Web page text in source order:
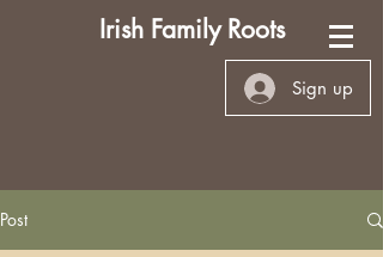
Irish Family Roots
Sign up
Post